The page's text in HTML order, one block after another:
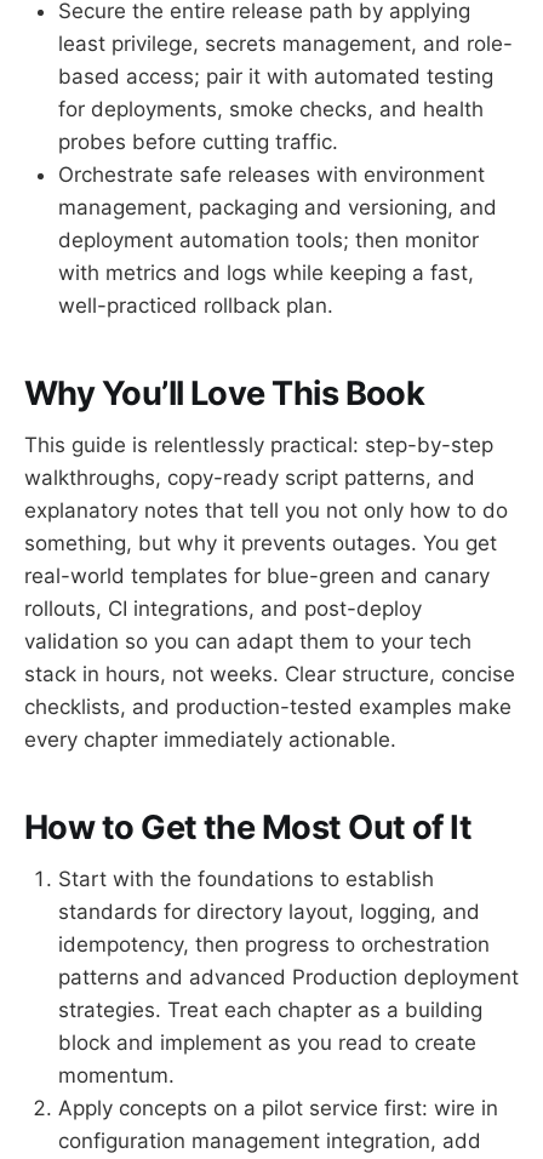
Secure the entire release path by applying
least privilege, secrets management, and role-
based access; pair it with automated testing
for deployments, smoke checks, and health
probes before cutting traffic.
Orchestrate safe releases with environment
management, packaging and versioning, and
deployment automation tools; then monitor
with metrics and logs while keeping a fast,
well-practiced rollback plan.
Why You’ll Love This Book
This guide is relentlessly practical: step-by-step
walkthroughs, copy-ready script patterns, and
explanatory notes that tell you not only how to do
something, but why it prevents outages. You get
real-world templates for blue-green and canary
rollouts, CI integrations, and post-deploy
validation so you can adapt them to your tech
stack in hours, not weeks. Clear structure, concise
checklists, and production-tested examples make
every chapter immediately actionable.
How to Get the Most Out of It
Start with the foundations to establish
standards for directory layout, logging, and
idempotency, then progress to orchestration
patterns and advanced Production deployment
strategies. Treat each chapter as a building
block and implement as you read to create
momentum.
Apply concepts on a pilot service first: wire in
configuration management integration, add